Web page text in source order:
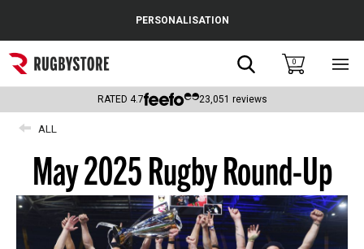
Popular Searches
Rugby Boots
England
Scotland
Headguards & Scrum Caps
PERSONALISATION
Search0
RATED 4.7 23,051 reviews
ALL
May 2025 Rugby Round-Up